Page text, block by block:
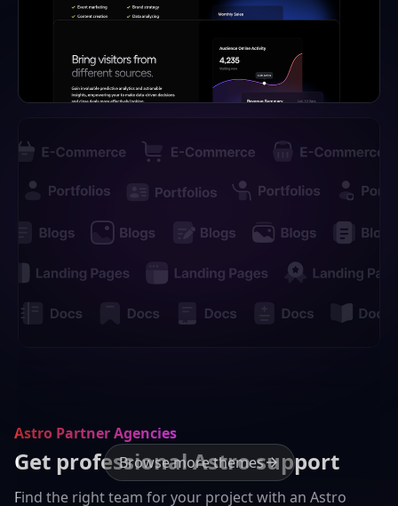
Browse more themes
Astro Partner Agencies
Get professional Astro support
Find the right team for your project with an Astro